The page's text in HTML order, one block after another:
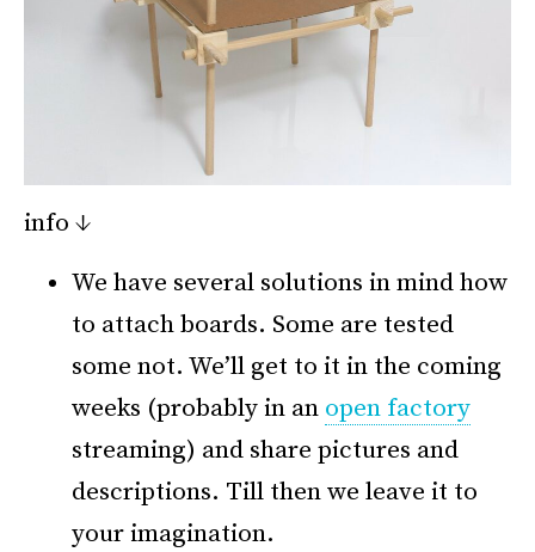
info ↓
We have several solutions in mind how
to attach boards. Some are tested
some not. We’ll get to it in the coming
weeks (probably in an open factory
streaming) and share pictures and
descriptions. Till then we leave it to
your imagination.